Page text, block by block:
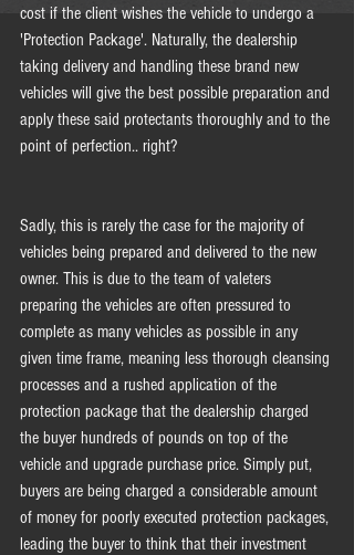
cost if the client wishes the vehicle to undergo a
'Protection Package'. Naturally, the dealership
taking delivery and handling these brand new
vehicles will give the best possible preparation and
apply these said protectants thoroughly and to the
point of perfection.. right?
Sadly, this is rarely the case for the majority of
vehicles being prepared and delivered to the new
owner. This is due to the team of valeters
preparing the vehicles are often pressured to
complete as many vehicles as possible in any
given time frame, meaning less thorough cleansing
processes and a rushed application of the
protection package that the dealership charged
the buyer hundreds of pounds on top of the
vehicle and upgrade purchase price. Simply put,
buyers are being charged a considerable amount
of money for poorly executed protection packages,
leading the buyer to think that their investment